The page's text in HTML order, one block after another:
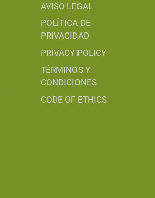
AVISO LEGAL
POLÍTICA DE
PRIVACIDAD
PRIVACY POLICY
TÉRMINOS Y
CONDICIONES
CODE OF ETHICS